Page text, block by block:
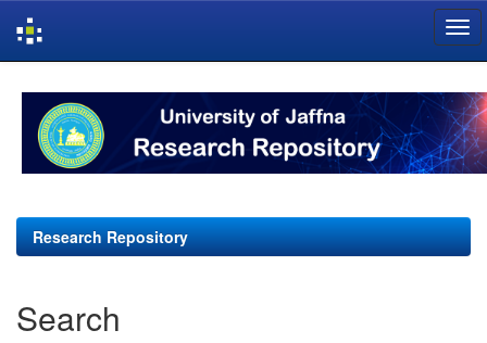
navigation
Research Repository
Search